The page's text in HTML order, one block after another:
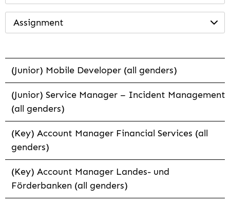
Assignment
(Junior) Mobile Developer (all genders)
(Junior) Service Manager – Incident Management
(all genders)
(Key) Account Manager Financial Services (all
genders)
(Key) Account Manager Landes- und
Förderbanken (all genders)